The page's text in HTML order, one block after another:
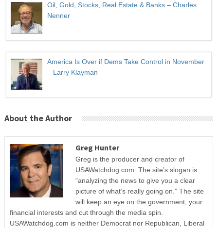
Oil, Gold, Stocks, Real Estate & Banks – Charles
Nenner
America Is Over if Dems Take Control in November
– Larry Klayman
About the Author
Greg Hunter
Greg is the producer and creator of
USAWatchdog.com. The site’s slogan is
“analyzing the news to give you a clear
picture of what’s really going on.” The site
will keep an eye on the government, your
financial interests and cut through the media spin.
USAWatchdog.com is neither Democrat nor Republican, Liberal